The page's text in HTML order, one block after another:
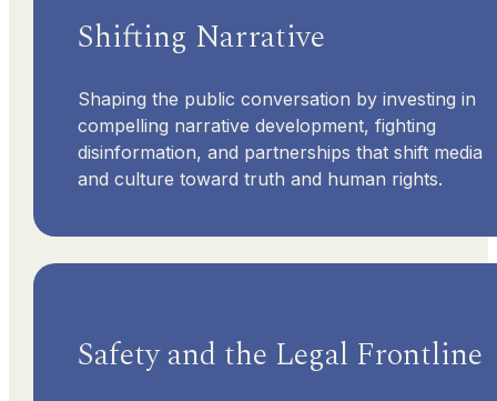
Shifting Narrative
Shaping the public conversation by investing in
compelling narrative development, fighting
disinformation, and partnerships that shift media
and culture toward truth and human rights.
Safety and the Legal Frontline